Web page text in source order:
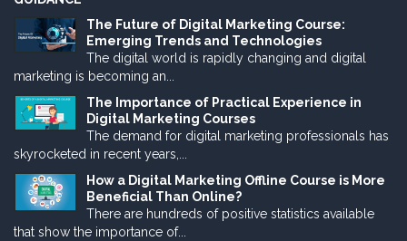
The Future of Digital Marketing Course:
Emerging Trends and Technologies
The digital world is rapidly changing and digital
marketing is becoming an...
The Importance of Practical Experience in
Digital Marketing Courses
The demand for digital marketing professionals has
skyrocketed in recent years,...
How a Digital Marketing Offline Course is More
Beneficial Than Online?
There are hundreds of positive statistics available
that show the importance of...